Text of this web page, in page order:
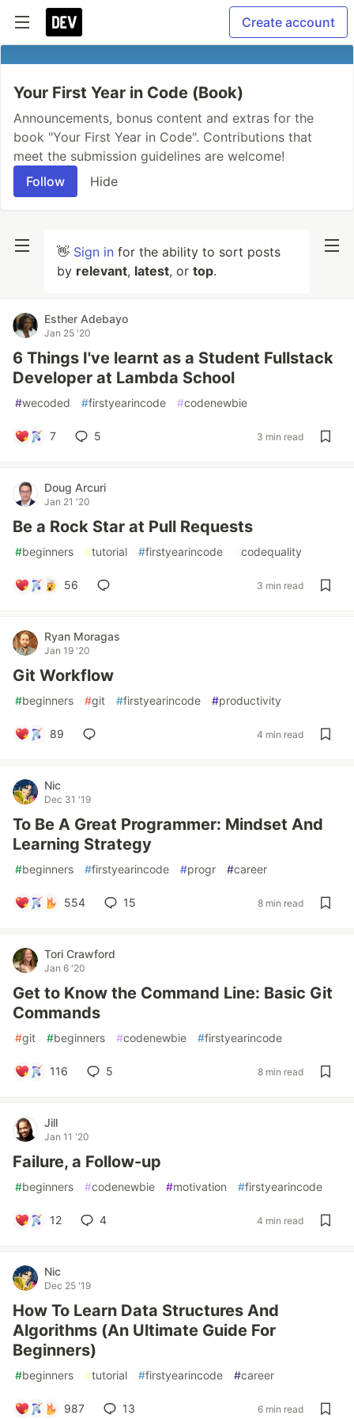
Create account
Your First Year in Code (Book)
Announcements, bonus content and extras for the
book "Your First Year in Code". Contributions that
meet the submission guidelines are welcome!
Follow
Hide
👋 Sign in for the ability to sort posts
by relevant, latest, or top.
Esther Adebayo
Jan 25 '20
6 Things I've learnt as a Student Fullstack
Developer at Lambda School
#wecoded #firstyearincode #codenewbie
7 5 3 min read
Doug Arcuri
Jan 21 '20
Be a Rock Star at Pull Requests
#beginners #tutorial #firstyearincode #codequality
56 3 min read
Ryan Moragas
Jan 19 '20
Git Workflow
#beginners #git #firstyearincode #productivity
89 4 min read
Nic
Dec 31 '19
To Be A Great Programmer: Mindset And
Learning Strategy
#beginners #firstyearincode #progr #career
554 15 8 min read
Tori Crawford
Jan 6 '20
Get to Know the Command Line: Basic Git
Commands
#git #beginners #codenewbie #firstyearincode
116 5 8 min read
Jill
Jan 11 '20
Failure, a Follow-up
#beginners #codenewbie #motivation #firstyearincode
12 4 4 min read
Nic
Dec 25 '19
How To Learn Data Structures And
Algorithms (An Ultimate Guide For
Beginners)
#beginners #tutorial #firstyearincode #career
987 13 6 min read